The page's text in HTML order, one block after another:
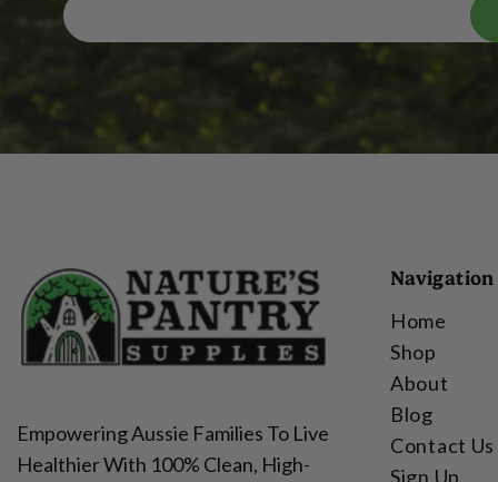
Empowering Aussie Families To Live
Healthier With 100% Clean, High-
Navigation
Home
Shop
About
Blog
Contact Us
Sign Up